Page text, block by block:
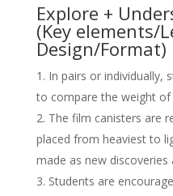
Explore +
(Key elements/
Design/Format)
In pairs or individually,
to compare the weight
The film canisters are
placed from heaviest to
made as new discoveries
Students are